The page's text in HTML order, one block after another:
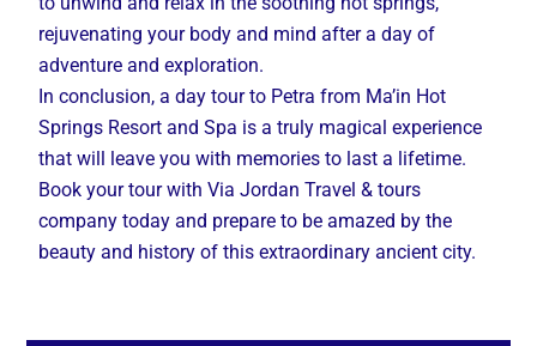
rejuvenating your body and mind after a day of
adventure and exploration.
In conclusion, a day tour to Petra from Ma’in Hot
Springs Resort and Spa is a truly magical experience
that will leave you with memories to last a lifetime.
Book your tour with Via Jordan Travel & tours
company today and prepare to be amazed by the
beauty and history of this extraordinary ancient city.